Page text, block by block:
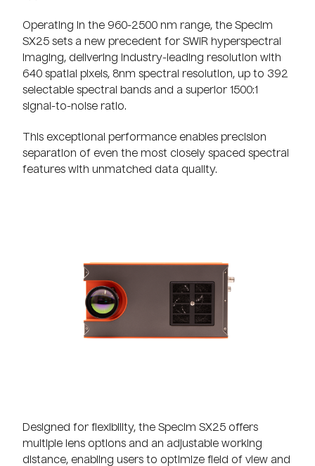
Operating in the 960-2500 nm range, the Specim
SX25 sets a new precedent for SWIR hyperspectral
imaging, delivering industry-leading resolution with
640 spatial pixels, 8nm spectral resolution, up to 392
selectable spectral bands and a superior 1500:1
signal-to-noise ratio.
This exceptional performance enables precision
separation of even the most closely spaced spectral
features with unmatched data quality.
Designed for flexibility, the Specim SX25 offers
multiple lens options and an adjustable working
distance, enabling users to optimize field of view and